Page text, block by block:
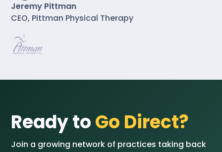
Jeremy Pittman
CEO, Pittman Physical Therapy
Ready toGo Direct?
Join a growing network of practices taking back